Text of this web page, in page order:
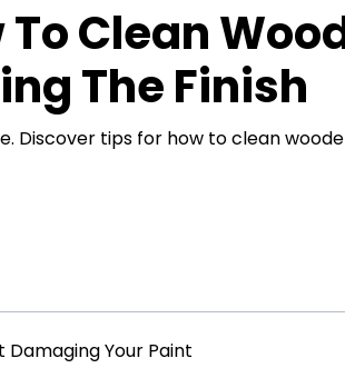
Clean
The Finish
Discover tips for how to clean